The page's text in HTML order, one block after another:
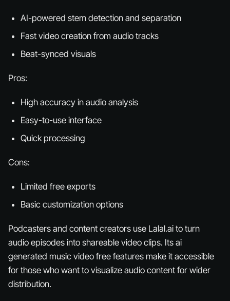
AI-powered stem detection and separation
Fast video creation from audio tracks
Beat-synced visuals
Pros:
High accuracy in audio analysis
Easy-to-use interface
Quick processing
Cons:
Limited free exports
Basic customization options
Podcasters and content creators use Lalal.ai to turn
audio episodes into shareable video clips. Its ai
generated music video free features make it accessible
for those who want to visualize audio content for wider
distribution.